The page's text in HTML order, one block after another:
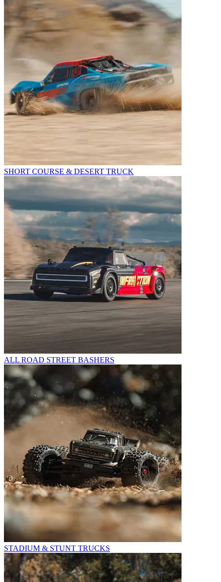
SHORT COURSE & DESERT TRUCK
ALL ROAD STREET BASHERS
STADIUM & STUNT TRUCKS